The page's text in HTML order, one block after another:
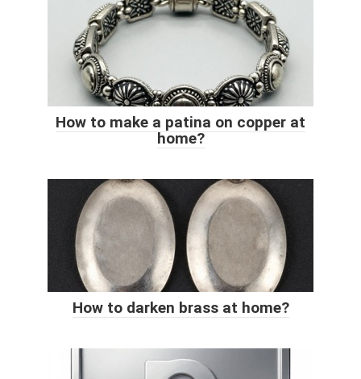
How to make a patina on copper at
home?
How to darken brass at home?